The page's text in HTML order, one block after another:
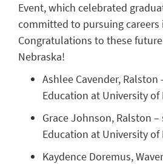
Event, which celebrated
committed to pursuing careers
Congratulations to these
Nebraska!
Ashlee Cavender, Ralston
Education at University of
Grace Johnson, Ralston –
Education at University
Kaydence Doremus,